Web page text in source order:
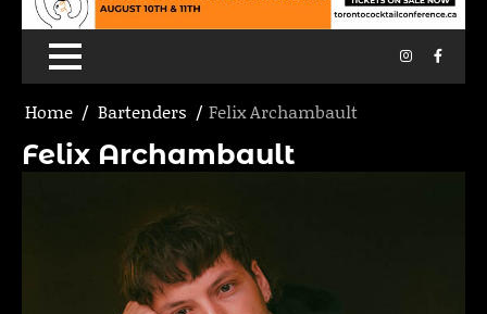
Instagram
Home Bartenders Felix Archambault
Felix Archambault